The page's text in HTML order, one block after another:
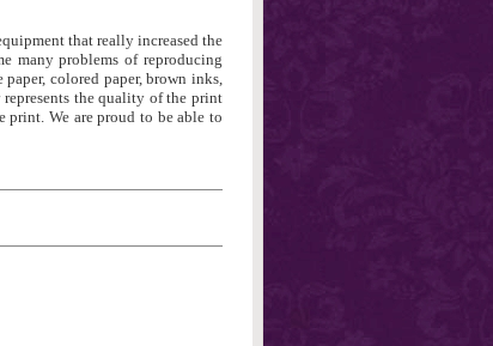
that really increased the
many problems of reproducing
colored paper, brown inks,
represents the quality of the print
print. We are proud to be able to